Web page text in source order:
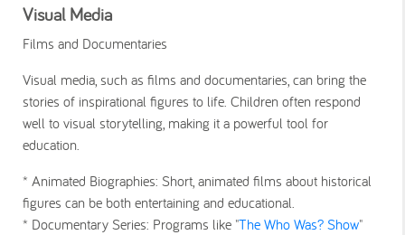
Visual Media
Films and Documentaries
Visual media, such as films and documentaries, can bring the
stories of inspirational figures to life. Children often respond
well to visual storytelling, making it a powerful tool for
education.
* Animated Biographies: Short, animated films about historical
figures can be both entertaining and educational.
* Documentary Series: Programs like "The Who Was? Show"